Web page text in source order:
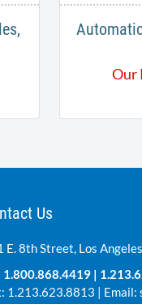
Our
Us
E. 8th Street, Los
1.800.868.4419 |
1.213.623.8813 | Email: